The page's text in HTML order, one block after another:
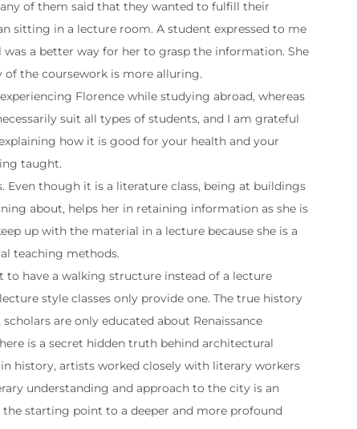
of them said that they wanted to fulfill their
sitting in a lecture room. A student expressed to me
a better way for her to grasp the information. She
of the coursework is more alluring.
Florence while studying abroad, whereas
suit all types of students, and I am grateful
how it is good for your health and your
taught.
though it is a literature class, being at buildings
about, helps her in retaining information as she is
up with the material in a lecture because she is a
teaching methods.
to have a walking structure instead of a lecture
style classes only provide one. The true history
are only educated about Renaissance
is a secret hidden truth behind architectural
history, artists worked closely with literary workers
understanding and approach to the city is an
the starting point to a deeper and more profound